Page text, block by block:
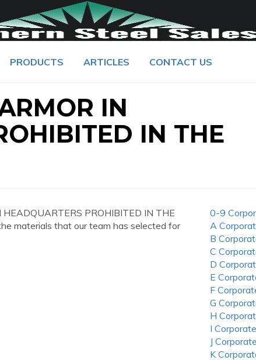
PRODUCTS ARTICLES CONTACT US
IN
IN THE
PROHIBITED IN THE
materials that our team has selected for
0-9
A
B
C
D
E
F
G
H
I
J
K